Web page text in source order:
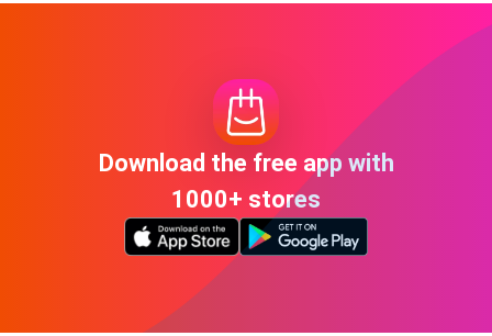
Download the free app with
1000+ stores